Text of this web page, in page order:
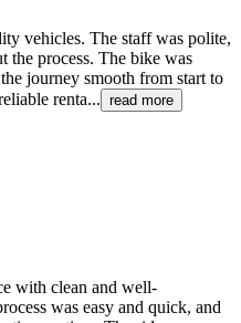
vehicles. The staff was polite,
the process. The bike was
journey smooth from start to
renta... read more
with clean and well-
was easy and quick, and